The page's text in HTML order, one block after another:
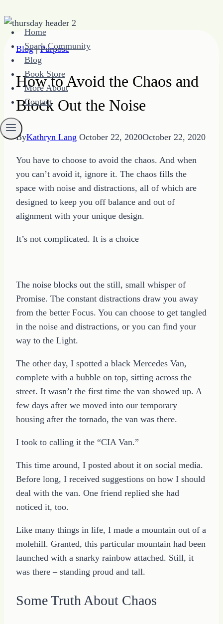
Skip
content
Home
Spark Community
Blog
Book Store
More About
Contact
Blog|Purpose
How to Avoid the Chaos and
Block Out the Noise
ByKathryn Lang October 22, 2020October 22, 2020
You have to choose to avoid the chaos. And when
you can’t avoid it, ignore it. The chaos fills the
space with noise and distractions, all of which are
designed to keep you off balance and out of
alignment with your unique design.
It’s not complicated. It is a choice
The noise blocks out the still, small whisper of
Promise. The constant distractions draw you away
from the better Focus. You can choose to get tangled
in the noise and distractions, or you can find your
way to the Light.
The other day, I spotted a black Mercedes Van,
complete with a bubble on top, sitting across the
street. It wasn’t the first time the van showed up. A
few days after we moved into our temporary
housing after the tornado, the van was there.
I took to calling it the “CIA Van.”
This time around, I posted about it on social media.
Before long, I received suggestions on how I should
deal with the van. One friend replied she had
noticed it, too.
Like many things in life, I made a mountain out of a
molehill. Granted, this particular mountain had been
launched with a snarky rainbow attached. Still, it
was there – standing proud and tall.
Some Truth About Chaos